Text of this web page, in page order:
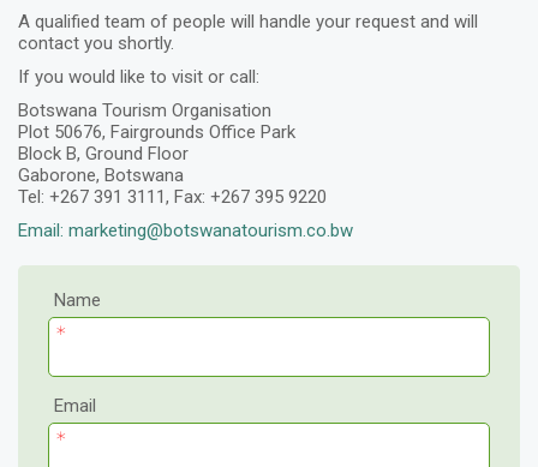
A qualified team of people will handle your request and will
contact you shortly.
If you would like to visit or call:
Botswana Tourism Organisation
Plot 50676, Fairgrounds Office Park
Block B, Ground Floor
Gaborone, Botswana
Tel: +267 391 3111, Fax: +267 395 9220
Email: marketing@botswanatourism.co.bw
Name
Email